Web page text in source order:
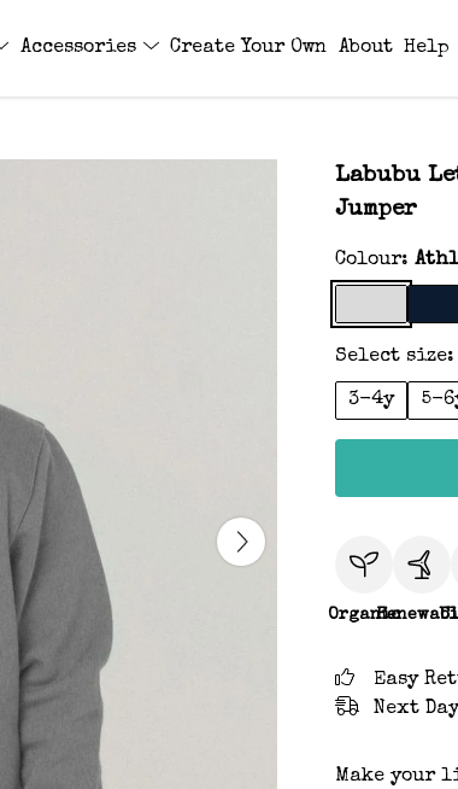
Accessories Create Your Own About Help
Labubu
Jumper
Colour:
Select size:
3-4y 5-
Organic
Easy
Next
Make your